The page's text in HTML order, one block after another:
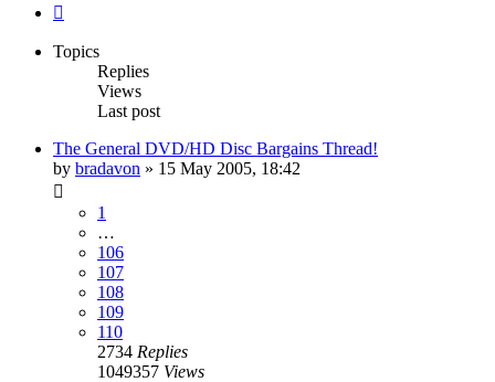
Topics
Replies
Views
Last post
The General DVD/HD Disc Bargains Thread!
by bradavon » 15 May 2005, 18:42
1
…
106
107
108
109
110
2734 Replies
1049357 Views